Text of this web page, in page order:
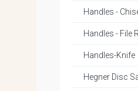
Handles -
Handles - File
Handles-Knife
Hegner Disc